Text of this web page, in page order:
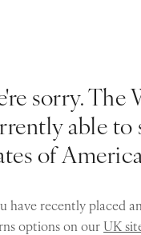
sorry.
able to
of
have recently placed
options on ourUK